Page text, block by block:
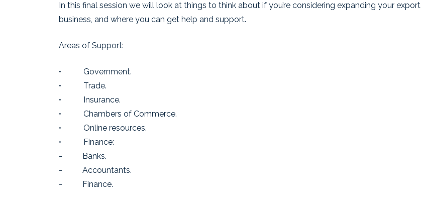
In this final session we will look at things to think about if you’re considering expanding your export
business, and where you can get help and support.
Areas of Support:
• Government.
• Trade.
• Insurance.
• Chambers of Commerce.
• Online resources.
• Finance:
- Banks.
- Accountants.
- Finance.